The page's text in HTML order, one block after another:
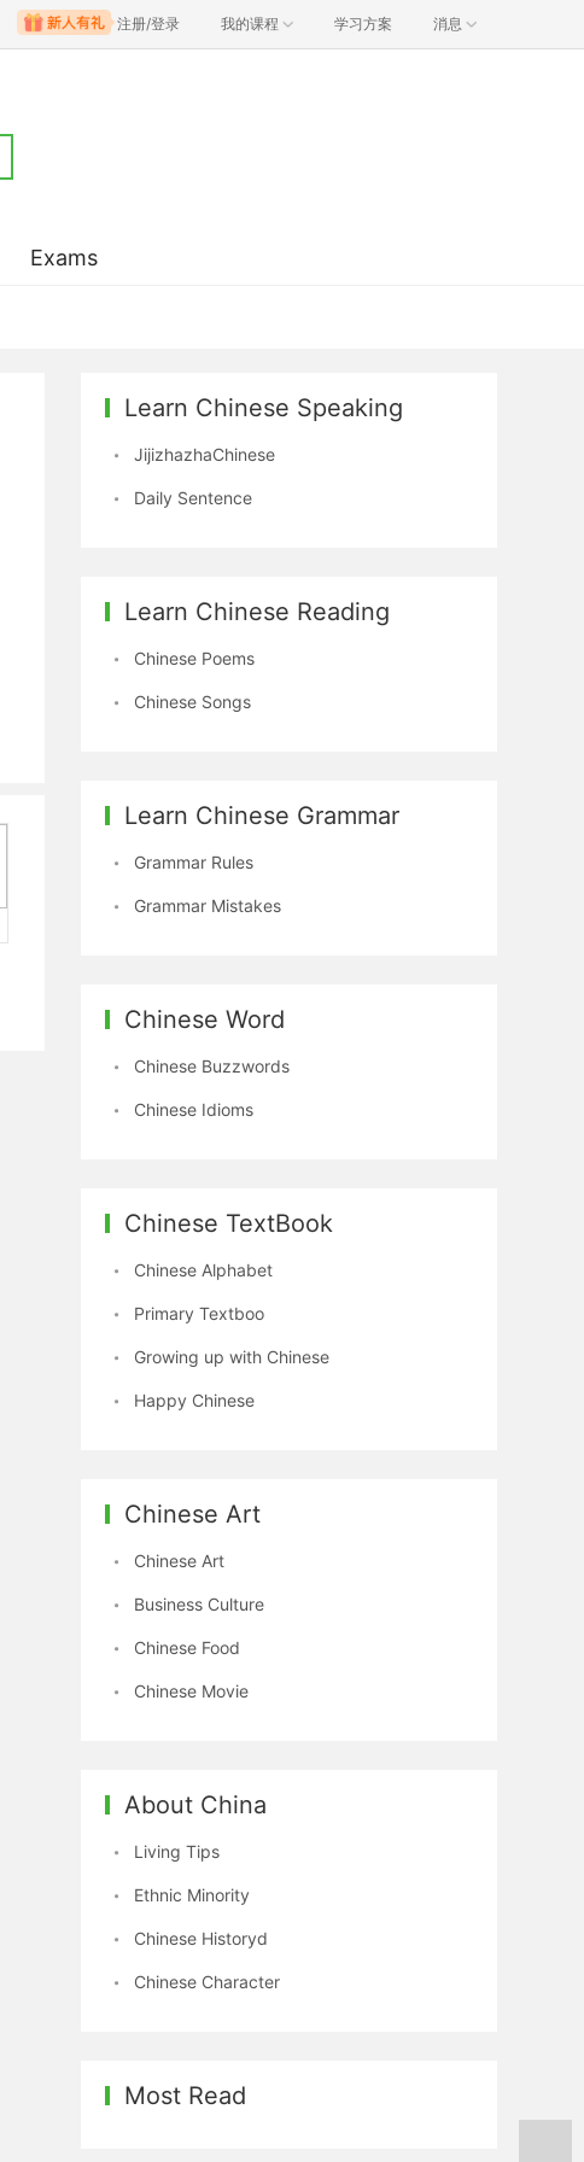
注册/登录 我的课程 学习方案 消息
Exams
Learn Chinese Speaking
JijizhazhaChinese
Daily Sentence
Learn Chinese Reading
Chinese Poems
Chinese Songs
Learn Chinese Grammar
Grammar Rules
Grammar Mistakes
Chinese Word
Chinese Buzzwords
Chinese Idioms
Chinese TextBook
Chinese Alphabet
Primary Textboo
Growing up with Chinese
Happy Chinese
Chinese Art
Chinese Art
Business Culture
Chinese Food
Chinese Movie
About China
Living Tips
Ethnic Minority
Chinese Historyd
Chinese Character
Most Read